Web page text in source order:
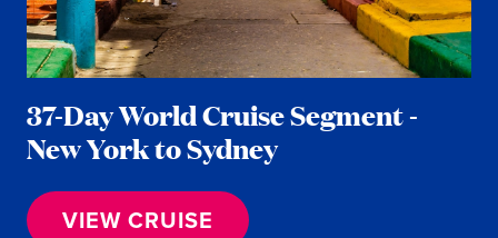
37-Day World Cruise Segment -
New York to Sydney
VIEW CRUISE